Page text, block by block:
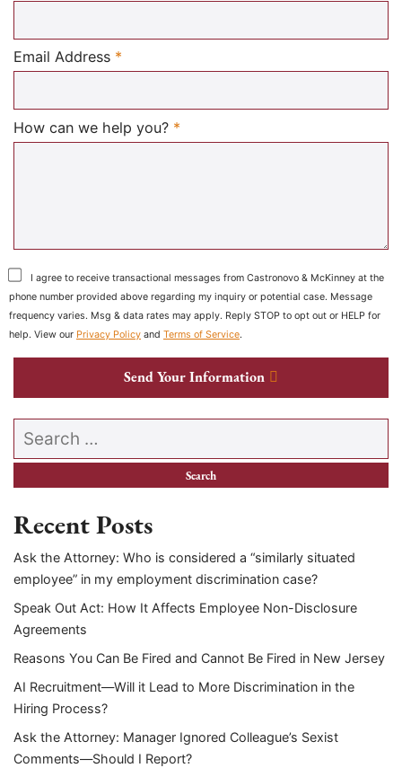
Email Address *
How can we help you? *
I agree to receive transactional messages from Castronovo & McKinney at the
phone number provided above regarding my inquiry or potential case. Message
frequency varies. Msg & data rates may apply. Reply STOP to opt out or HELP for
help. View our Privacy Policy and Terms of Service.
Send Your Information
Search our website
Recent Posts
Ask the Attorney: Who is considered a “similarly situated
employee” in my employment discrimination case?
Speak Out Act: How It Affects Employee Non-Disclosure
Agreements
Reasons You Can Be Fired and Cannot Be Fired in New Jersey
AI Recruitment—Will it Lead to More Discrimination in the
Hiring Process?
Ask the Attorney: Manager Ignored Colleague’s Sexist
Comments—Should I Report?